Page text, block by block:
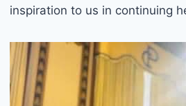
inspiration to us in continuing